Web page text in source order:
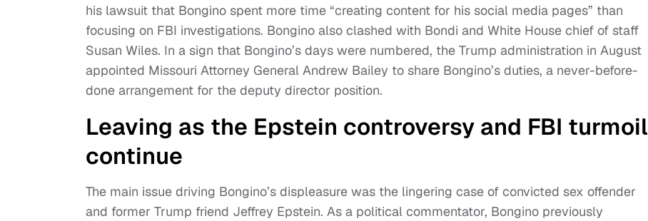
his lawsuit that Bongino spent more time “creating content for his social media pages” than
focusing on FBI investigations. Bongino also clashed with Bondi and White House chief of staff
Susan Wiles. In a sign that Bongino’s days were numbered, the Trump administration in August
appointed Missouri Attorney General Andrew Bailey to share Bongino’s duties, a never-before-
done arrangement for the deputy director position.
Leaving as the Epstein controversy and FBI turmoil
continue
The main issue driving Bongino’s displeasure was the lingering case of convicted sex offender
and former Trump friend Jeffrey Epstein. As a political commentator, Bongino previously